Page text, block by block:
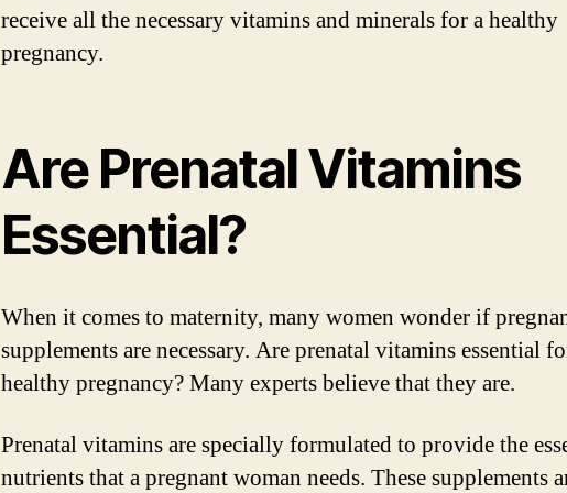
receive all the necessary vitamins and minerals for a healthy
pregnancy.
Are Prenatal Vitamins
Essential?
When it comes to maternity, many women wonder if
supplements are necessary. Are prenatal vitamins essential
healthy pregnancy? Many experts believe that they are.
Prenatal vitamins are specially formulated to provide the
nutrients that a pregnant woman needs. These supplements